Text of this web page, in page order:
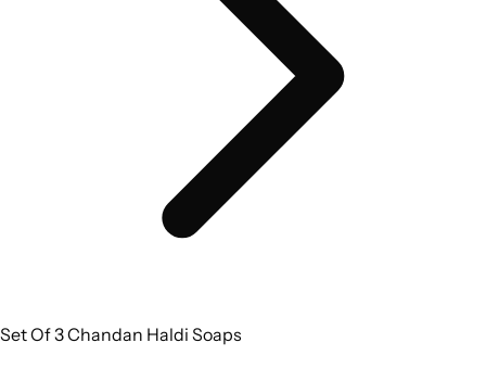
Set Of 3 Chandan Haldi Soaps